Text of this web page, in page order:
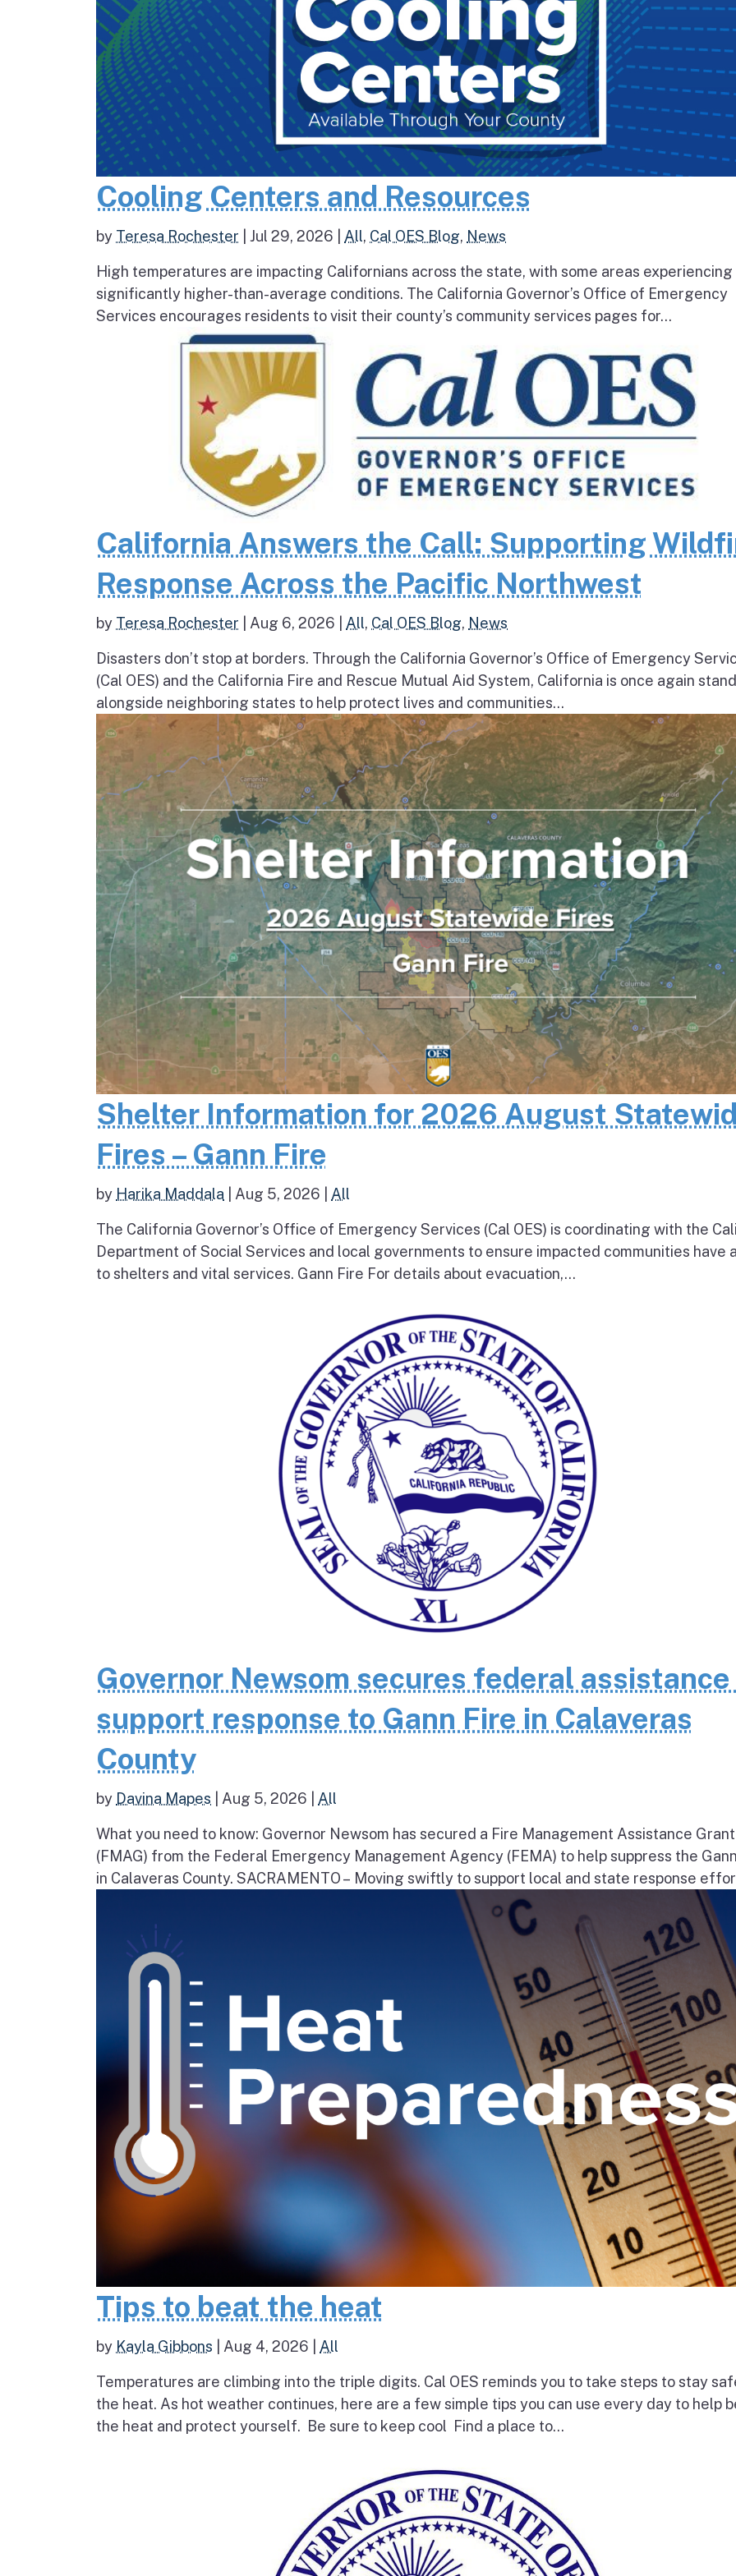
Cooling Centers and Resources
by Teresa Rochester Jul 29, 2026 All, Cal OES Blog, News
High temperatures are impacting Californians across the state, with some areas experiencing
significantly higher-than-average conditions. The California Governor’s Office of Emergency
Services encourages residents to visit their county’s community services pages for...
California Answers the Call: Supporting
Response Across the Pacific Northwest
by Teresa Rochester Aug 6, 2026 All, Cal OES Blog, News
Disasters don’t stop at borders. Through the California Governor’s Office of Emergency
(Cal OES) and the California Fire and Rescue Mutual Aid System, California is once again
alongside neighboring states to help protect lives and communities...
Shelter Information for 2026 August
Fires – Gann Fire
by Harika Maddala Aug 5, 2026 All
The California Governor’s Office of Emergency Services (Cal OES) is coordinating with the
Department of Social Services and local governments to ensure impacted communities have
to shelters and vital services. Gann Fire For details about evacuation,...
Governor Newsom secures federal
support response to Gann Fire in Calaveras
County
by Davina Mapes Aug 5, 2026 All
What you need to know: Governor Newsom has secured a Fire Management Assistance Grant
(FMAG) from the Federal Emergency Management Agency (FEMA) to help suppress the
in Calaveras County. SACRAMENTO – Moving swiftly to support local and state response
Tips to beat the heat
by Kayla Gibbons Aug 4, 2026 All
Temperatures are climbing into the triple digits. Cal OES reminds you to take steps to stay
the heat. As hot weather continues, here are a few simple tips you can use every day to help
the heat and protect yourself. Be sure to keep cool Find a place to...